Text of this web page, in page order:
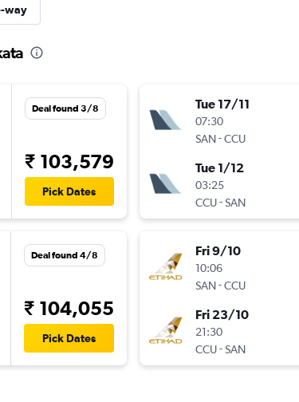
way
Deal found 3/8
₹ 103,579
Pick Dates
Deal found 4/8
₹ 104,055
Pick Dates
Tue 17/11
07:30
SAN-CCU
Tue 1/12
03:25
CCU-SAN
Fri 9/10
10:06
SAN-CCU
Fri 23/10
21:30
CCU-SAN